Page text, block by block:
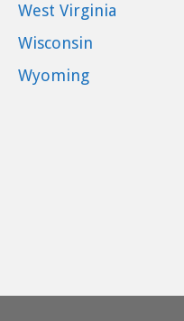
West Virginia
Wisconsin
Wyoming